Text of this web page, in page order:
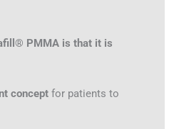
PMMA is that it is
concept for patients to